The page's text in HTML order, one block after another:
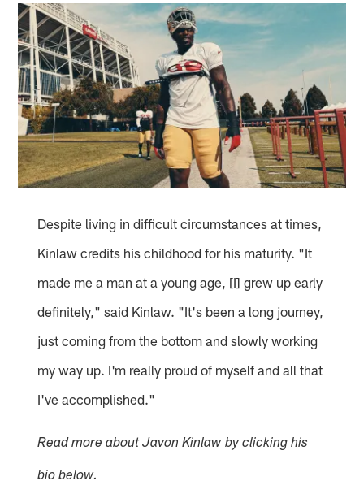
Despite living in difficult circumstances at times,
Kinlaw credits his childhood for his maturity. "It
made me a man at a young age, [I] grew up early
definitely," said Kinlaw. "It's been a long journey,
just coming from the bottom and slowly working
my way up. I'm really proud of myself and all that
I've accomplished."
Read more about Javon Kinlaw by clicking his
bio below.